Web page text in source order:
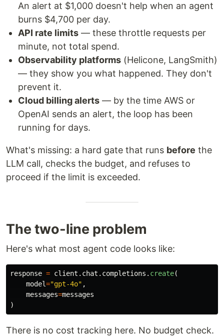
An alert at $1,000 doesn't help when an agent
burns $4,700 per day.
API rate limits — these throttle requests per
minute, not total spend.
Observability platforms (Helicone, LangSmith)
— they show you what happened. They don't
prevent it.
Cloud billing alerts — by the time AWS or
OpenAI sends an alert, the loop has been
running for days.
What's missing: a hard gate that runs before the
LLM call, checks the budget, and refuses to
proceed if the limit is exceeded.
The two-line problem
Here's what most agent code looks like:
response = client . chat . completions . create(
model="gpt-4o" ,
messages=messages
)
There is no cost tracking here. No budget check.